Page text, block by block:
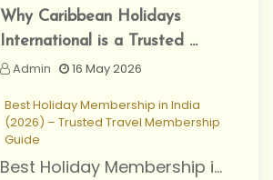
Why Caribbean Holidays
International is a Trusted ...
Admin
16 May 2026
Best Holiday Membership in India
(2026) – Trusted Travel Membership
Guide
Best Holiday Membership i...